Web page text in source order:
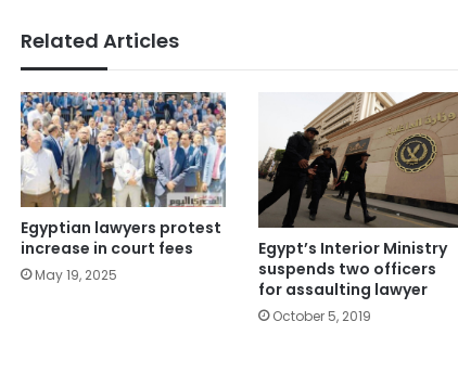
Related Articles
Egyptian lawyers protest
increase in court fees
May 19, 2025
Egypt’s Interior Ministry
suspends two officers
for assaulting lawyer
October 5, 2019